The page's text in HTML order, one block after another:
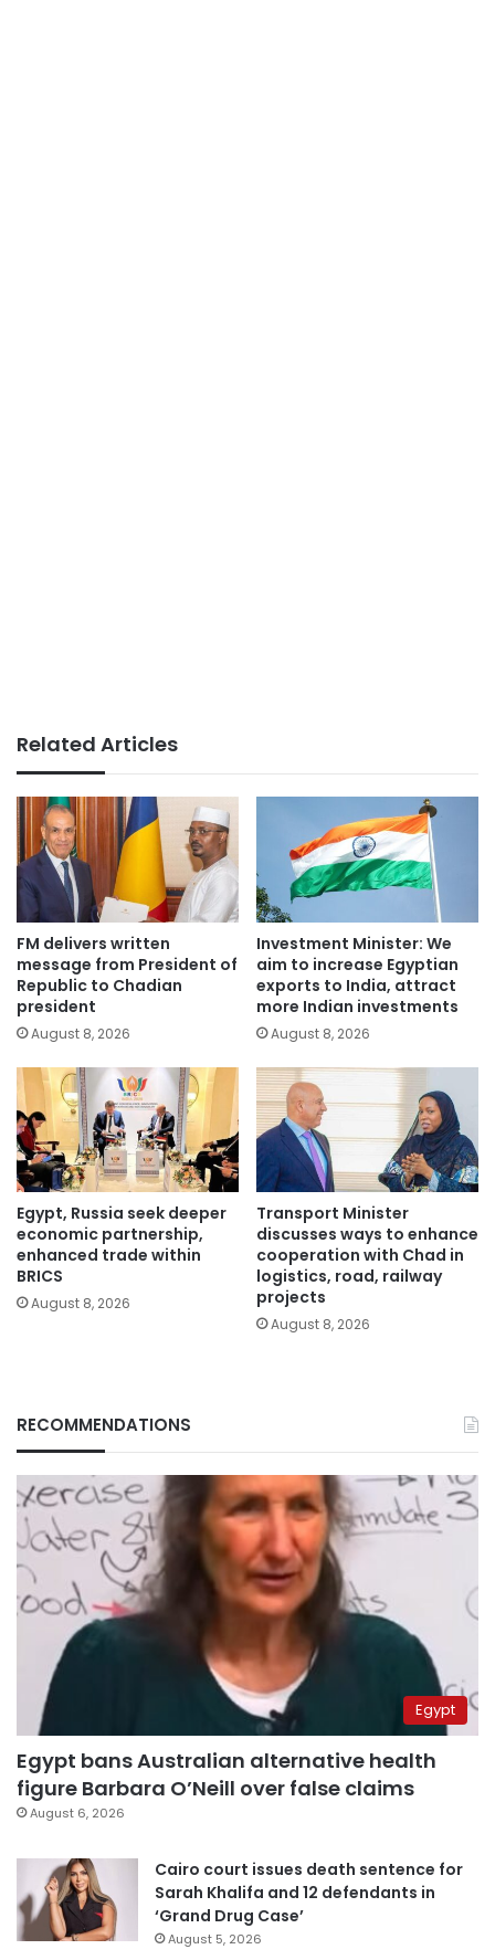
Related Articles
FM delivers written
message from President of
Republic to Chadian
president
August 8, 2026
Investment Minister: We
aim to increase Egyptian
exports to India, attract
more Indian investments
August 8, 2026
Egypt, Russia seek deeper
economic partnership,
enhanced trade within
BRICS
August 8, 2026
Transport Minister
discusses ways to enhance
cooperation with Chad in
logistics, road, railway
projects
August 8, 2026
RECOMMENDATIONS
Egypt
Egypt bans Australian alternative health
figure Barbara O’Neill over false claims
August 6, 2026
Cairo court issues death sentence for
Sarah Khalifa and 12 defendants in
‘Grand Drug Case’
August 5, 2026